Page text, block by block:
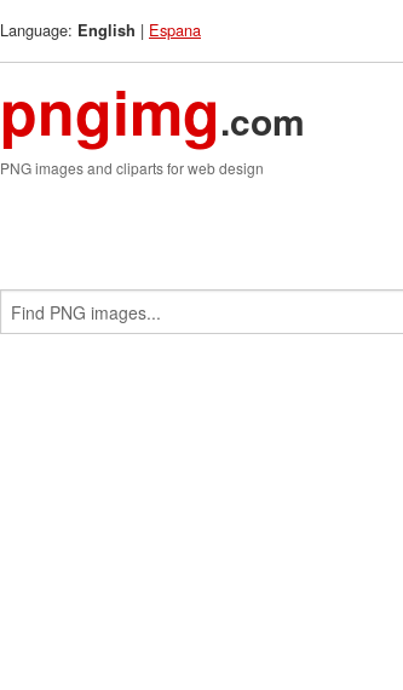
Language: English | Espana
pngimg.com
PNG images and cliparts for web design